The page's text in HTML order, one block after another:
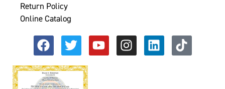
Return Policy
Online Catalog